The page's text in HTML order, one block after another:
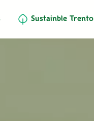
Sustainble Trento